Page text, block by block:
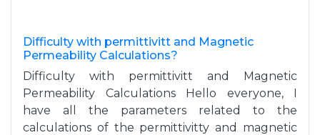
Difficulty with permittivitt and Magnetic
Permeability Calculations?
Difficulty with permittivitt and Magnetic
Permeability Calculations Hello everyone, I
have all the parameters related to the
calculations of the permittivitty and magnetic